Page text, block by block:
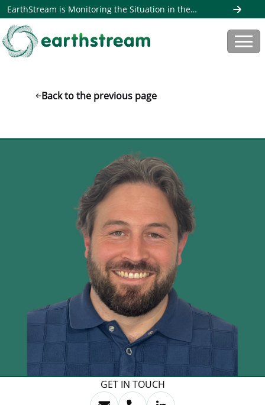
EarthStream is Monitoring the Situation in the
Middle East. Read more here
Back to the previous page
GET IN TOUCH